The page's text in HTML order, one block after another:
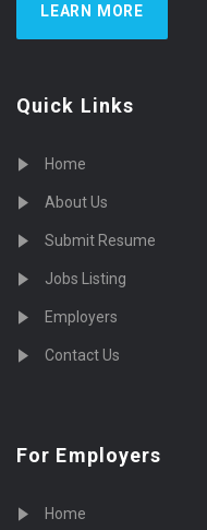
LEARN MORE
Quick Links
Home
About Us
Submit Resume
Jobs Listing
Employers
Contact Us
For Employers
Home